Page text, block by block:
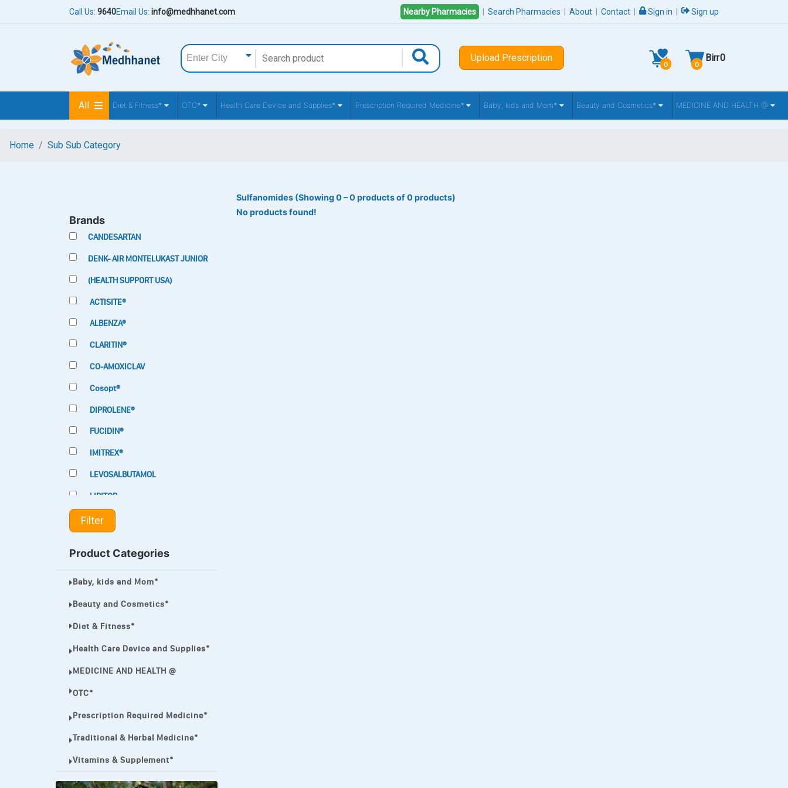
Call Us: 9640Email Us: info@medhhanet.com Nearby Pharmacies Search Pharmacies About Contact Sign in Sign up
Upload Prescription
0 0
Birr0
All Diet & Fitness* OTC* Health Care Device and Supplies* Prescription Required Medicine* Baby, kids and Mom* Beauty and Cosmetics* MEDICINE AND HEALTH @
Home Sub Sub Category
Brands
CANDESARTAN
DENK- AIR MONTELUKAST JUNIOR
(HEALTH SUPPORT USA)
ACTISITE®
ALBENZA®
CLARITIN®
CO-AMOXICLAV
Cosopt®
DIPROLENE®
FUCIDIN®
IMITREX®
LEVOSALBUTAMOL
LIPITOR
LOTRIMIN®
MELQUIN®
MENTHOL C
NOROXIN
PREMPHASE
PROTONIX®
ULTRAM,
VIAGRA
Vibramycin,
VIP
VOLTAREN.
Filter
Product Categories
Baby, kids and Mom*
Beauty and Cosmetics*
Diet & Fitness*
Health Care Device and Supplies*
MEDICINE AND HEALTH @
OTC*
Prescription Required Medicine*
Traditional & Herbal Medicine*
Vitamins & Supplement*
Sulfanomides (Showing 0 – 0 products of 0 products)
No products found!